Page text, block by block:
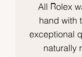
All Rolex
hand with
exceptional
naturally